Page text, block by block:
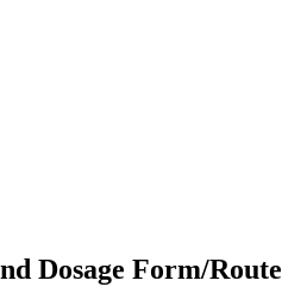
Dosage Form/Route